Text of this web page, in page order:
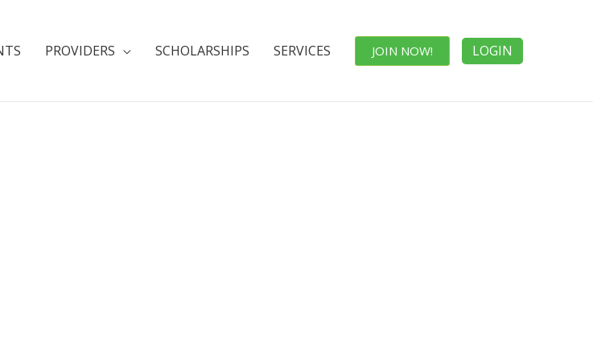
PROVIDERS SCHOLARSHIPS SERVICES JOIN NOW! LOGIN